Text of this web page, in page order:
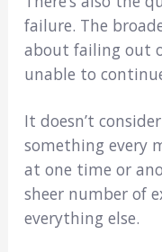
failure. The
about failing out
unable to
It doesn’t
something every
at one time or
sheer number of
everything else.